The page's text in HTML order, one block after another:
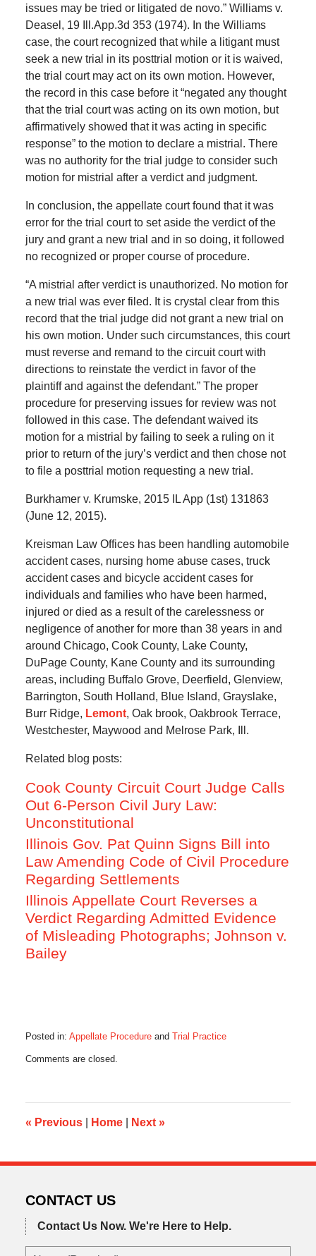
issues may be tried or litigated de novo.” Williams v.
Deasel, 19 Ill.App.3d 353 (1974). In the Williams
case, the court recognized that while a litigant must
seek a new trial in its posttrial motion or it is waived,
the trial court may act on its own motion. However,
the record in this case before it “negated any thought
that the trial court was acting on its own motion, but
affirmatively showed that it was acting in specific
response” to the motion to declare a mistrial. There
was no authority for the trial judge to consider such
motion for mistrial after a verdict and judgment.
In conclusion, the appellate court found that it was
error for the trial court to set aside the verdict of the
jury and grant a new trial and in so doing, it followed
no recognized or proper course of procedure.
“A mistrial after verdict is unauthorized. No motion for
a new trial was ever filed. It is crystal clear from this
record that the trial judge did not grant a new trial on
his own motion. Under such circumstances, this court
must reverse and remand to the circuit court with
directions to reinstate the verdict in favor of the
plaintiff and against the defendant.” The proper
procedure for preserving issues for review was not
followed in this case. The defendant waived its
motion for a mistrial by failing to seek a ruling on it
prior to return of the jury’s verdict and then chose not
to file a posttrial motion requesting a new trial.
Burkhamer v. Krumske, 2015 IL App (1st) 131863
(June 12, 2015).
Kreisman Law Offices has been handling automobile
accident cases, nursing home abuse cases, truck
accident cases and bicycle accident cases for
individuals and families who have been harmed,
injured or died as a result of the carelessness or
negligence of another for more than 38 years in and
around Chicago, Cook County, Lake County,
DuPage County, Kane County and its surrounding
areas, including Buffalo Grove, Deerfield, Glenview,
Barrington, South Holland, Blue Island, Grayslake,
Burr Ridge, Lemont, Oak brook, Oakbrook Terrace,
Westchester, Maywood and Melrose Park, Ill.
Related blog posts:
Cook County Circuit Court Judge Calls
Out 6-Person Civil Jury Law:
Unconstitutional
Illinois Gov. Pat Quinn Signs Bill into
Law Amending Code of Civil Procedure
Regarding Settlements
Illinois Appellate Court Reverses a
Verdict Regarding Admitted Evidence
of Misleading Photographs; Johnson v.
Bailey
Posted in: Appellate Procedureand Trial Practice
November
8:15
am
Comments are closed.
« Previous Home Next »
CONTACT US
Contact Us Now. We're Here to Help.
Name